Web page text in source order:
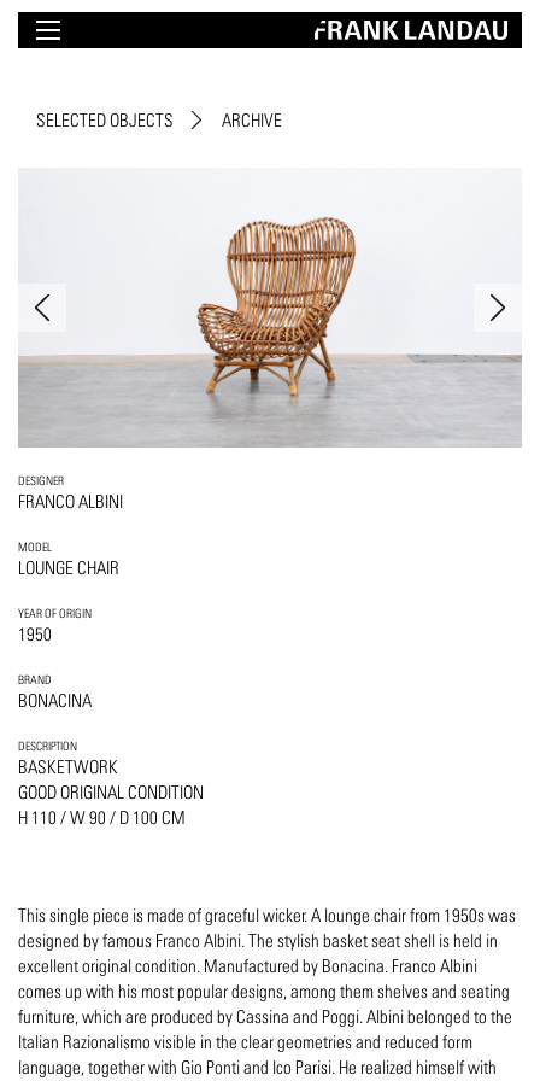
SELECTED OBJECTS ARCHIVE
DESIGNER
FRANCO ALBINI
MODEL
LOUNGE CHAIR
YEAR OF ORIGIN
1950
BRAND
BONACINA
DESCRIPTION
BASKETWORK
GOOD ORIGINAL CONDITION
H 110 / W 90 / D 100 CM
This single piece is made of graceful wicker. A lounge chair from 1950s was
designed by famous Franco Albini. The stylish basket seat shell is held in
excellent original condition. Manufactured by Bonacina. Franco Albini
comes up with his most popular designs, among them shelves and seating
furniture, which are produced by Cassina and Poggi. Albini belonged to the
Italian Razionalismo visible in the clear geometries and reduced form
language, together with Gio Ponti and Ico Parisi. He realized himself with